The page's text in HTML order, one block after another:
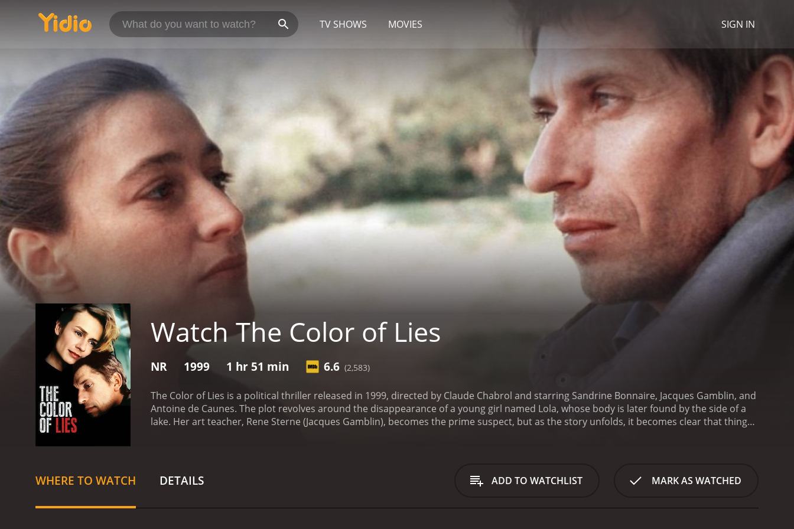
TV SHOWS MOVIES SIGN IN
Watch The Color of Lies
NR 1999 1 hr 51 min 6.6 (2,583)
The Color of Lies is a political thriller released in 1999, directed by Claude Chabrol and starring Sandrine Bonnaire, Jacques Gamblin, and
Antoine de Caunes. The plot revolves around the disappearance of a young girl named Lola, whose body is later found by the side of a
lake. Her art teacher, Rene Sterne (Jacques Gamblin), becomes the prime suspect, but as the story unfolds, it becomes clear that things
(Sandrine Bonnaire), begins to doubt his guilt and sets out to uncover the truth.
As Viviane digs deeper, she uncovers a web of secrets
that threaten to unravel the town's social fabric. With the help of a journalist named Germain-Roland Desmot (Antoine de Caunes), she
Viviane finds herself in danger, and must use all her wits to survive.One of the most striking things about The Color of Lies is its visual
WHERE TO WATCH DETAILS ADD TO WATCHLIST MARK AS WATCHED